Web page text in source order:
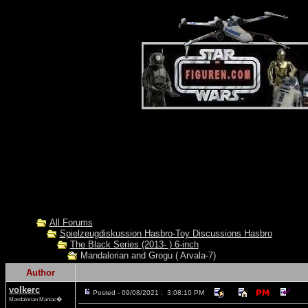
All Forums
Spielzeugdiskussion Hasbro-Toy Discussions Hasbro
The Black Series (2013- ) 6-inch
Mandalorian and Grogu ( Arvala-7)
Author
volkerc
Mandalorian Maniac�
Posted - 09/08/2021 : 3:08:10 PM